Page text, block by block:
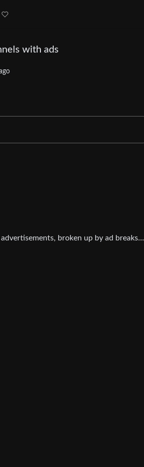
with ads
broken up by ad breaks…